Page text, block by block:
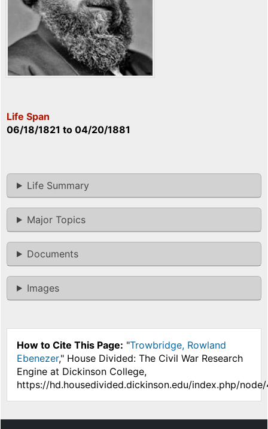
Life Span
06/18/1821 to 04/20/1881
Life Summary
Major Topics
Documents
Images
How to Cite This Page: "Trowbridge, Rowland
Ebenezer," House Divided: The Civil War Research
Engine at Dickinson College,
https://hd.housedivided.dickinson.edu/index.php/node/